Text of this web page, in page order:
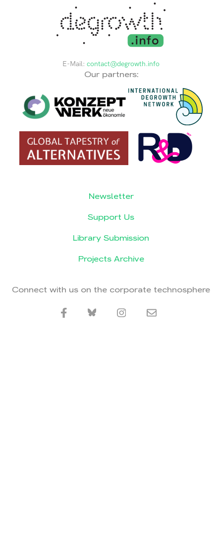
E-Mail: contact@degrowth.info
Our partners:
Newsletter
Support Us
Library Submission
Projects Archive
Connect with us on the corporate technosphere